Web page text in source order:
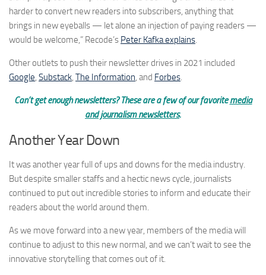
harder to convert new readers into subscribers, anything that
brings in new eyeballs — let alone an injection of paying readers —
would be welcome,” Recode’s Peter Kafka explains.
Other outlets to push their newsletter drives in 2021 included
Google, Substack, The Information, and Forbes.
Can’t get enough newsletters? These are a few of our favoritemedia
and journalism newsletters.
Another Year Down
It was another year full of ups and downs for the media industry.
But despite smaller staffs and a hectic news cycle, journalists
continued to put out incredible stories to inform and educate their
readers about the world around them.
As we move forward into a new year, members of the media will
continue to adjust to this new normal, and we can’t wait to see the
innovative storytelling that comes out of it.